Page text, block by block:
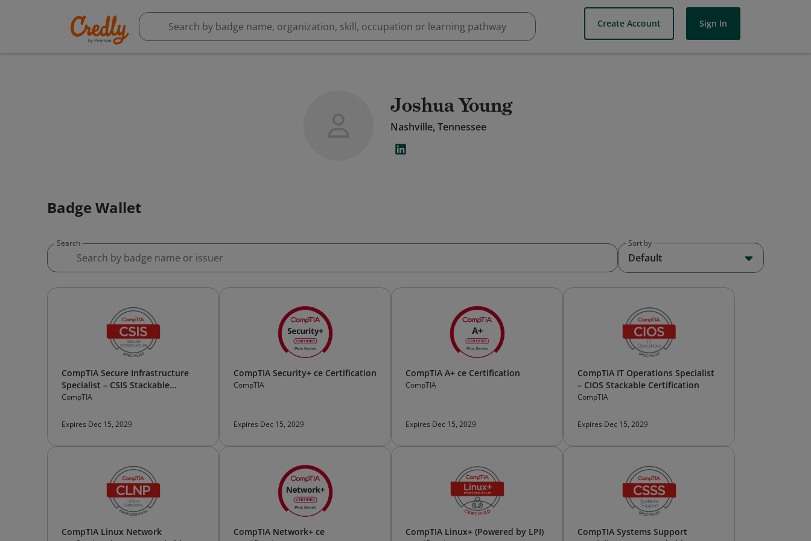
Create Account Sign In
Joshua Young
Nashville, Tennessee
Badge Wallet
Search Sort by
Default
CompTIA Secure Infrastructure
Specialist – CSIS Stackable
Certification
CompTIA
Expires Dec 15, 2029
CompTIA Security+ ce Certification
CompTIA
Expires Dec 15, 2029
CompTIA A+ ce Certification
CompTIA
Expires Dec 15, 2029
CompTIA IT Operations Specialist
– CIOS Stackable Certification
CompTIA
Expires Dec 15, 2029
CompTIA Linux Network
CompTIA Network+ ce
CompTIA Linux+ (Powered by LPI)
CompTIA Systems Support